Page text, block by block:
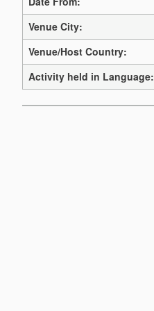
Venue City:
Venue/Host Country:
Activity held in Language: